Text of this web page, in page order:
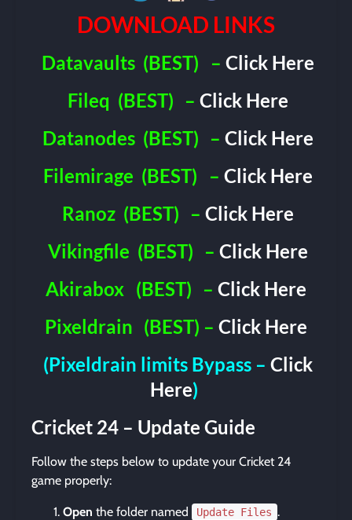
DOWNLOAD LINKS
Datavaults (BEST) – Click Here
Fileq (BEST) –Click Here
Datanodes (BEST) –Click Here
Filemirage (BEST) – Click Here
Ranoz (BEST) – Click Here
Vikingfile (BEST) –Click Here
Akirabox (BEST) –Click Here
Pixeldrain (BEST) –Click Here
(Pixeldrain limits Bypass – Click
Here)
Cricket 24 – Update Guide
Follow the steps below to update your Cricket 24
game properly:
Open the folder named Update Files .